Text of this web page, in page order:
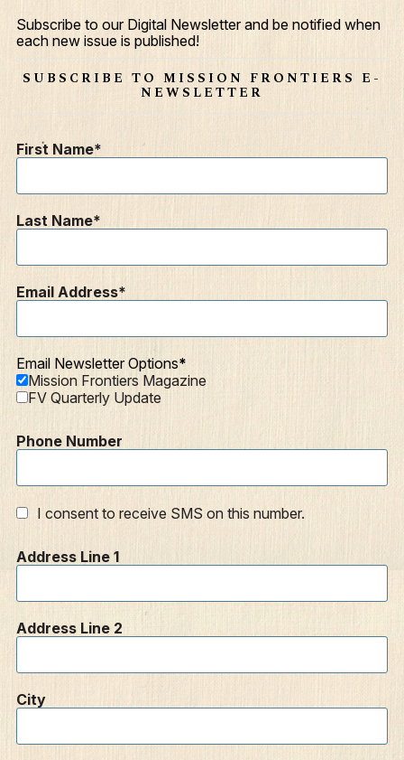
Give
Contact
Resources
Articles
Podcasts
Subscribe to our Digital Newsletter and be notified when
each new issue is published!
SUBSCRIBE TO MISSION FRONTIERS E-
NEWSLETTER
First Name
Last Name
Email Address
Email Newsletter Options
Mission Frontiers Magazine
FV Quarterly Update
Phone Number
I consent to receive SMS on this number.
Address Line 1
Address Line 2
City